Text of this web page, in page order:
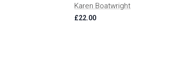
Karen Boatwright
£22.00